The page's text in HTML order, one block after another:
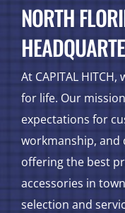
NORTH
At CAPITAL
for life. Our
expectations for
workmanship, and
offering the best
accessories in
selection and